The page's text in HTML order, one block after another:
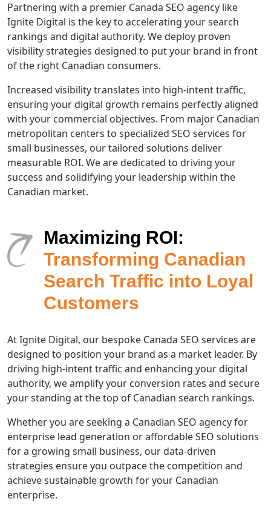
Partnering with a premier Canada SEO agency like
Ignite Digital is the key to accelerating your search
rankings and digital authority. We deploy proven
visibility strategies designed to put your brand in front
of the right Canadian consumers.
Increased visibility translates into high-intent traffic,
ensuring your digital growth remains perfectly aligned
with your commercial objectives. From major Canadian
metropolitan centers to specialized SEO services for
small businesses, our tailored solutions deliver
measurable ROI. We are dedicated to driving your
success and solidifying your leadership within the
Canadian market.
Maximizing ROI:
Transforming Canadian
Search Traffic into Loyal
Customers
At Ignite Digital, our bespoke Canada SEO services are
designed to position your brand as a market leader. By
driving high-intent traffic and enhancing your digital
authority, we amplify your conversion rates and secure
your standing at the top of Canadian search rankings.
Whether you are seeking a Canadian SEO agency for
enterprise lead generation or affordable SEO solutions
for a growing small business, our data-driven
strategies ensure you outpace the competition and
achieve sustainable growth for your Canadian
enterprise.